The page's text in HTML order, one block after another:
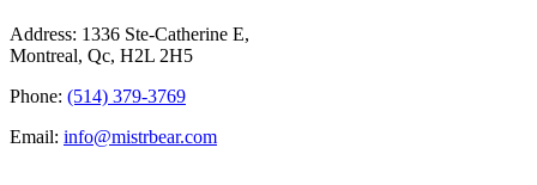
Address: 1336 Ste-Catherine E,
Montreal, Qc, H2L 2H5
Phone: (514) 379-3769
Email: info@mistrbear.com